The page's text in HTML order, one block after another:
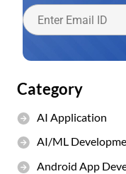
Category
AI Application
AI/ML
Android App